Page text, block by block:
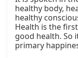
healthy body,
healthy
Health is the
good health. So
primary